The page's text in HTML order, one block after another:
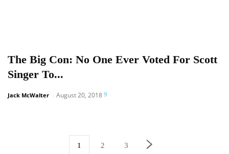
The Big Con: No One Ever Voted For Scott
Singer To...
Jack McWalter - August 20, 2018 9
1 2 3